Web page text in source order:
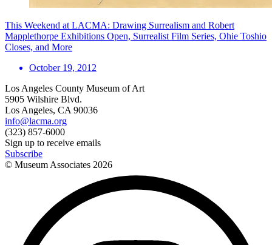
This Weekend at LACMA: Drawing Surrealism and Robert
Mapplethorpe Exhibitions Open, Surrealist Film Series, Ohie Toshio
Closes, and More
October 19, 2012
Los Angeles County Museum of Art
5905 Wilshire Blvd.
Los Angeles, CA 90036
info@lacma.org
(323) 857-6000
Sign up to receive emails
Subscribe
© Museum Associates 2026